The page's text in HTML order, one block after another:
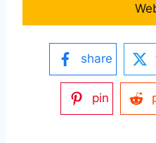
share
pin